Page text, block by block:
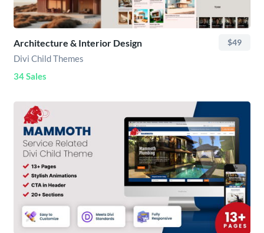
Architecture & Interior Design $49
Divi Child Themes
34 Sales